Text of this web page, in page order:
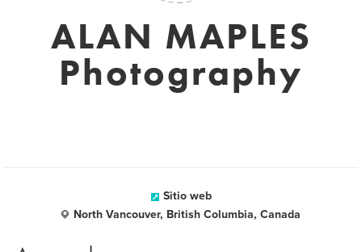
ALAN MAPLES
Photography
Sitio web
North Vancouver, British Columbia, Canada